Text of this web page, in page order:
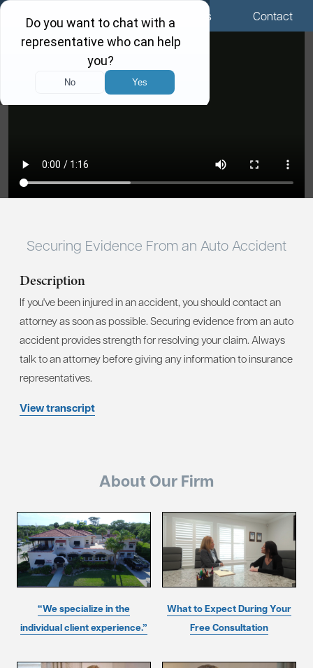
Menu Locations Call Us Contact
Securing Evidence From an Auto Accident
Description
If you've been injured in an accident, you should contact an
attorney as soon as possible. Securing evidence from an auto
accident provides strength for resolving your claim. Always
talk to an attorney before giving any information to insurance
representatives.
View transcript
About Our Firm
“We specialize in the
individual client experience.”
What to Expect During Your
Free Consultation